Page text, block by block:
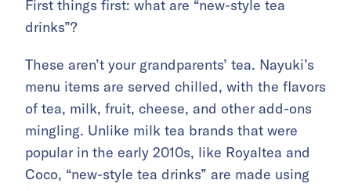
First things first: what are “new-style tea
drinks”?
These aren’t your grandparents’ tea. Nayuki’s
menu items are served chilled, with the flavors
of tea, milk, fruit, cheese, and other add-ons
mingling. Unlike milk tea brands that were
popular in the early 2010s, like Royaltea and
Coco, “new-style tea drinks” are made using